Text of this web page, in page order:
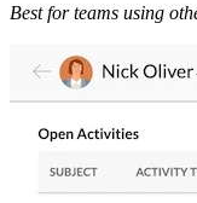
Best for teams using